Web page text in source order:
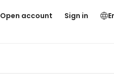
Open account Sign in